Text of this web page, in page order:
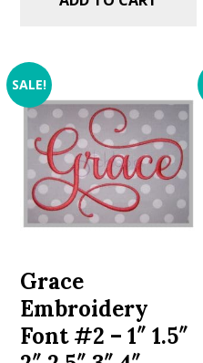
SALE!
Grace
Embroidery
Font #2 – 1″ 1.5″